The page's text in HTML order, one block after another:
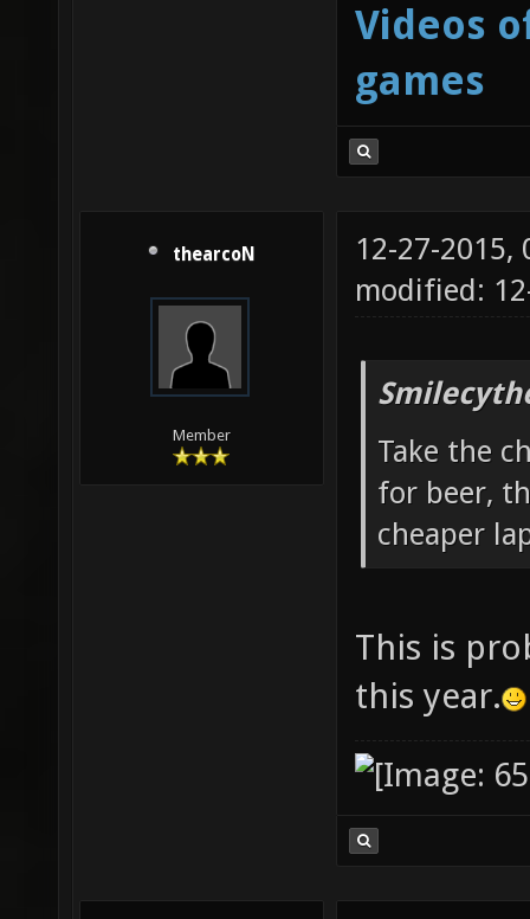
Videos
games
thearcoN
Member
12-27-2015,
modified:
Take the
for beer,
cheaper
This is
this year.